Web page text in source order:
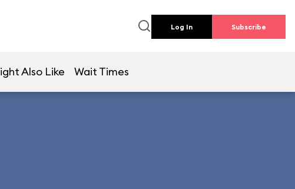
Log In Subscribe
Also Like Wait Times